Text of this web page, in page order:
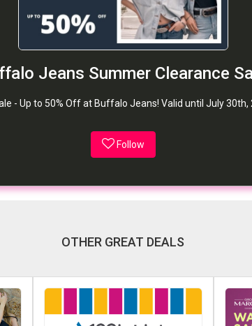
Jeans Summer Clearance
- Up to 50% Off at Buffalo Jeans! Valid until July 30th,
Follow
OTHER GREAT DEALS